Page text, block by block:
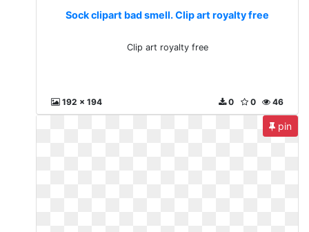
Sock clipart bad smell. Clip art royalty free
Clip art royalty free
192 x 194 46
0
0
pin